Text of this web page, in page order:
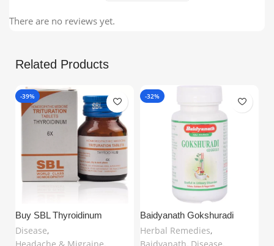
There are no reviews yet.
Related Products
-39%
Buy SBL Thyroidinum
Trituration Tablet 6X (25gm) in
United Kingdom | Natural
Disease,
-32%
Baidyanath Gokshuradi
Guggulu (80 Tablets) –
Ayurvedic Support for Urinary
Herbal Remedies,